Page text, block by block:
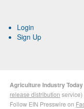
Login
Sign Up
Agriculture Industry Today
release distribution service)
Follow EIN Presswire on